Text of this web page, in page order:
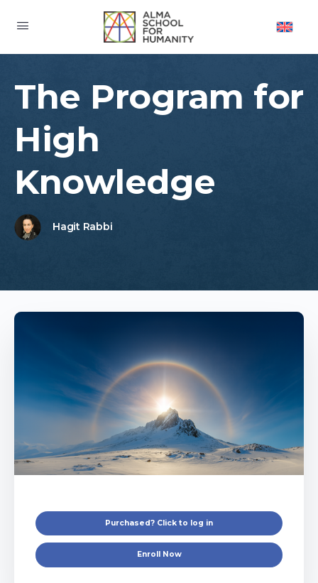
The Program for
High
Knowledge
Hagit Rabbi
Purchased? Click to log in
Enroll Now